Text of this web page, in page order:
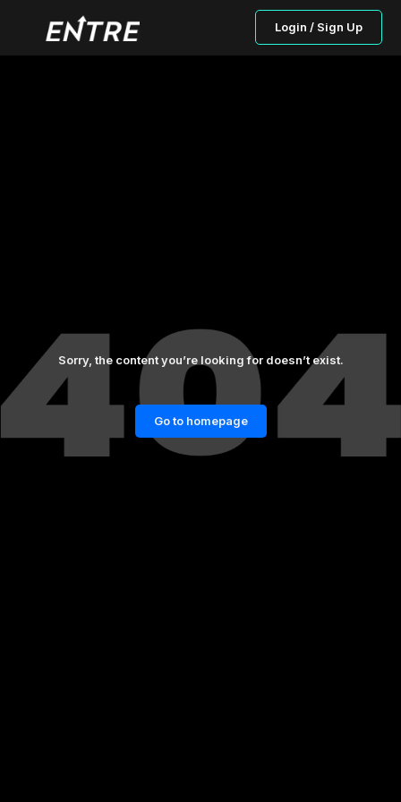
Login / Sign Up
Sorry, the content you’re looking for doesn’t exist.
Go to homepage